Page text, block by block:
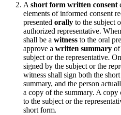
A short form written consent
elements of informed consent
presented orally to the subject
authorized representative.
shall be a witness to the oral
approve a written summary of
subject or the representative.
signed by the subject or the
witness shall sign both the
summary, and the person
a copy of the summary. A
to the subject or the
short form.